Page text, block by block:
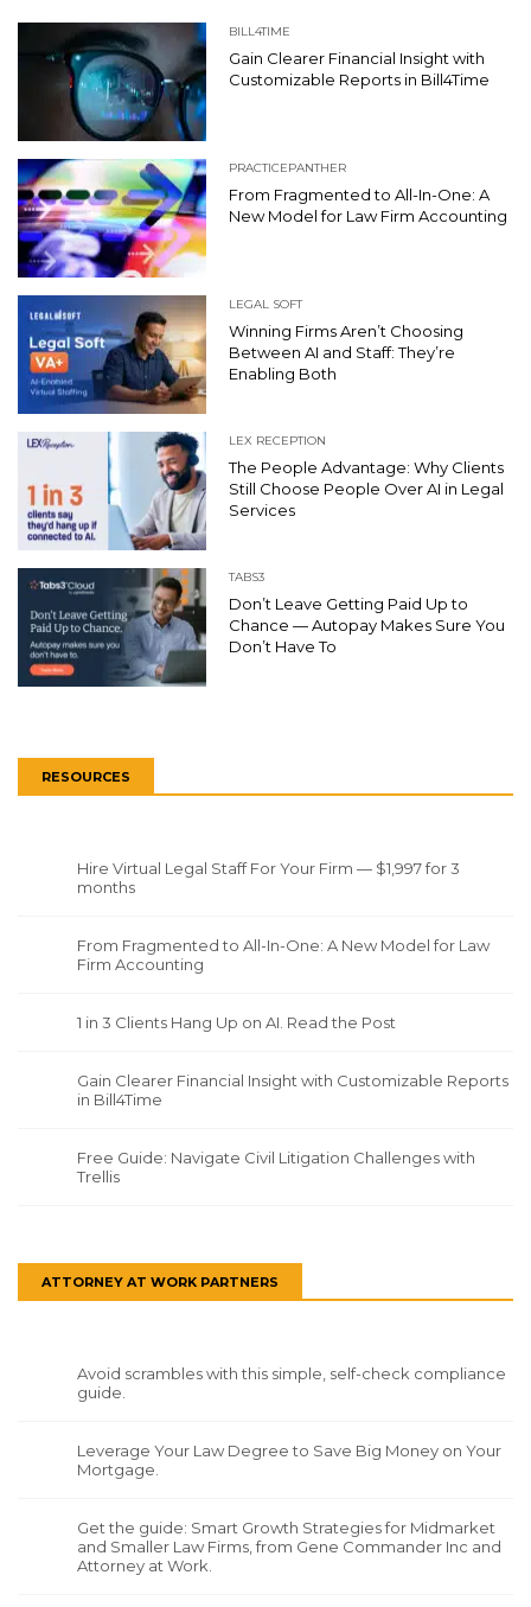
BILL4TIME
Gain Clearer Financial Insight with
Customizable Reports in Bill4Time
PRACTICEPANTHER
From Fragmented to All-In-One: A
New Model for Law Firm Accounting
LEGAL SOFT
Winning Firms Aren’t Choosing
Between AI and Staff: They’re
Enabling Both
LEX RECEPTION
The People Advantage: Why Clients
Still Choose People Over AI in Legal
Services
TABS3
Don’t Leave Getting Paid Up to
Chance — Autopay Makes Sure You
Don’t Have To
RESOURCES
Hire Virtual Legal Staff For Your Firm — $1,997 for 3
months
From Fragmented to All-In-One: A New Model for Law
Firm Accounting
1 in 3 Clients Hang Up on AI. Read the Post
Gain Clearer Financial Insight with Customizable Reports
in Bill4Time
Free Guide: Navigate Civil Litigation Challenges with
Trellis
ATTORNEY AT WORK PARTNERS
Avoid scrambles with this simple, self-check compliance
guide.
Leverage Your Law Degree to Save Big Money on Your
Mortgage.
Get the guide: Smart Growth Strategies for Midmarket
and Smaller Law Firms, from Gene Commander Inc and
Attorney at Work.